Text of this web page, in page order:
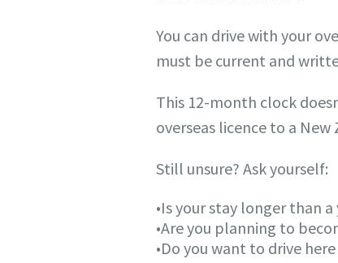
You can drive with your
must be current and
This 12-month clock
overseas licence to a New
Still unsure? Ask yourself:
•Is your stay longer than a
•Are you planning to
•Do you want to drive